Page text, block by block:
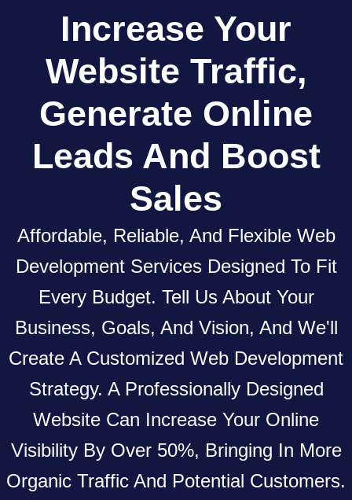
Increase Your
Website Traffic,
Generate Online
Leads And Boost
Sales
Affordable, Reliable, And Flexible Web
Development Services Designed To Fit
Every Budget. Tell Us About Your
Business, Goals, And Vision, And We'll
Create A Customized Web Development
Strategy. A Professionally Designed
Website Can Increase Your Online
Visibility By Over 50%, Bringing In More
Organic Traffic And Potential Customers.